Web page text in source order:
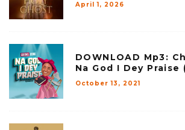
April 1, 2026
DOWNLOAD Mp3:
Na God I Dey Praise
October 13, 2021